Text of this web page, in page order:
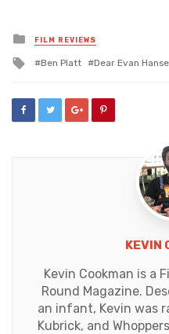
Posted
in
FILM REVIEWS
Tagged
Ben Platt Dear Evan
KEVIN
Kevin Cookman is a
Round Magazine.
an infant, Kevin was
Kubrick, and